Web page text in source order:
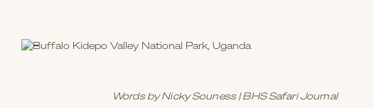
Words by Nicky Souness | BHS Safari Journal